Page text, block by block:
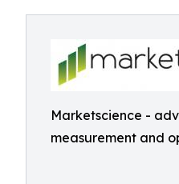
Marketscience -
measurement and